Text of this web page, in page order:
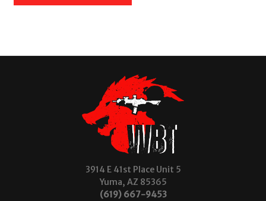
3914 E 41st Place Unit 5
Yuma, AZ 85365
(619) 667-9453